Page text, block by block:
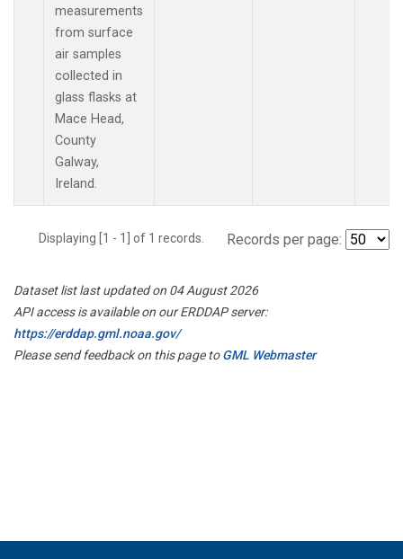
measurements
from surface
air samples
collected in
glass flasks at
Mace Head,
County
Galway,
Ireland.
Displaying [1 - 1] of 1 records. Records per page:
Dataset list last updated on 04 August 2026
API access is available on our ERDDAP server:
https://erddap.gml.noaa.gov/
Please send feedback on this page toGML Webmaster